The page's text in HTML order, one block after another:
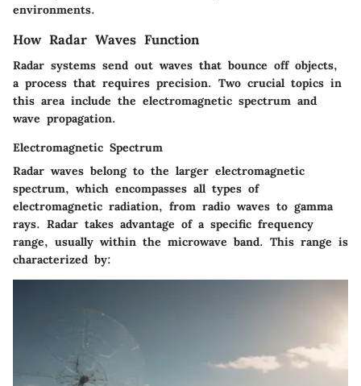
environments.
How Radar Waves Function
Radar systems send out waves that bounce off objects,
a process that requires precision. Two crucial topics in
this area include the electromagnetic spectrum and
wave propagation.
Electromagnetic Spectrum
Radar waves belong to the larger electromagnetic
spectrum, which encompasses all types of
electromagnetic radiation, from radio waves to gamma
rays. Radar takes advantage of a specific frequency
range, usually within the microwave band. This range is
characterized by: